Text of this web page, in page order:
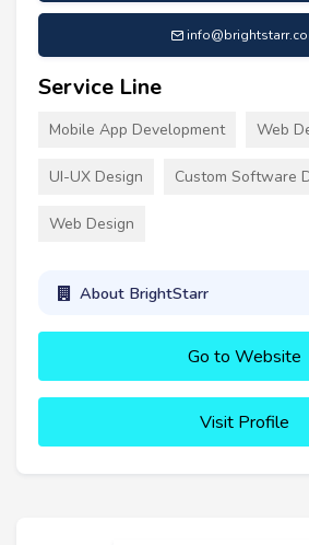
Service Line
Mobile App Development Web
UI-UX Design Custom Software
Web Design
About BrightStarr
Go to Website
Visit Profile